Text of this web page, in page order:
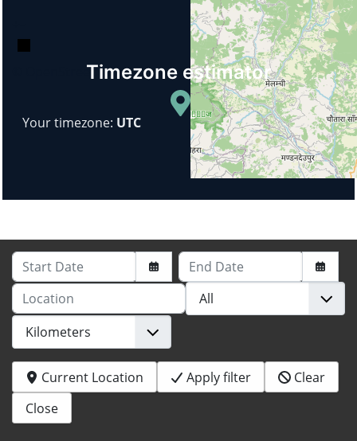
© OpenStreetMapTimezone estimator
Your timezone: UTC
Start Date
End Date
Location
Current Location Apply filter
Clear
Close